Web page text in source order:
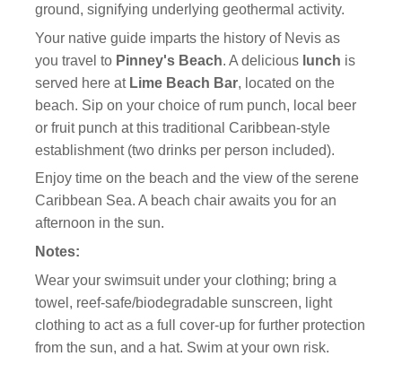
ground, signifying underlying geothermal activity.
Your native guide imparts the history of Nevis as
you travel to Pinney's Beach. A delicious lunch is
served here at Lime Beach Bar, located on the
beach. Sip on your choice of rum punch, local beer
or fruit punch at this traditional Caribbean-style
establishment (two drinks per person included).
Enjoy time on the beach and the view of the serene
Caribbean Sea. A beach chair awaits you for an
afternoon in the sun.
Notes:
Wear your swimsuit under your clothing; bring a
towel, reef-safe/biodegradable sunscreen, light
clothing to act as a full cover-up for further protection
from the sun, and a hat. Swim at your own risk.